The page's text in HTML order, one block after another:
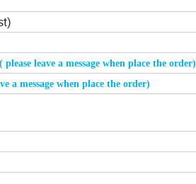
( please leave a message when place the order)
a message when place the order)